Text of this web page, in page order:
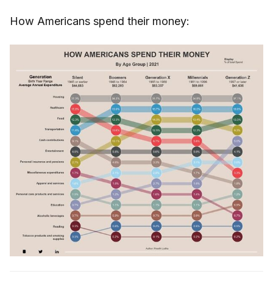
How Americans spend their money: